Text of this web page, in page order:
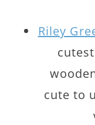
Riley
cute to